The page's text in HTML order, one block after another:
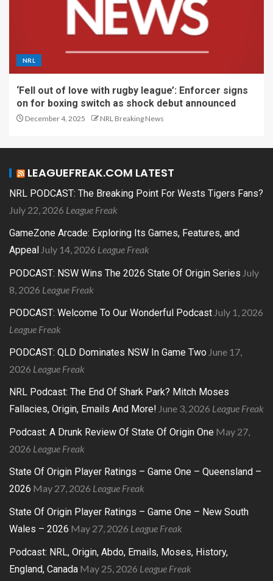
NRL
‘Fell out of love with rugby league’: Enforcer signs
on for boxing switch as shock debut announced
December 4, 2025 NRL Breaking News
LEAGUEFREAK.COM LATEST
NRL PODCAST: The Breaking Point For Wests Tigers Fans?
July 22, 2026 League Freak
GameZone Arcade: Exploring Its Games, Features, and
Appeal July 14, 2026 League Freak
PODCAST: NSW Wins The 2026 State Of Origin Series July
8, 2026 League Freak
PODCAST: Welcome To Our Wonderful Podcast July 1, 2026
League Freak
PODCAST: QLD Dominates NSW In Game Two June 17,
2026 League Freak
NRL Podcast: The End Of Shark Park? Mitch Moses
Fallacies, Origin, Emails And More! June 3, 2026 League Freak
Podcast: A Drunk Review Of State Of Origin One May 27,
2026 League Freak
State Of Origin Player Ratings – Game One – Queensland –
2026 May 27, 2026 League Freak
State Of Origin Player Ratings – Game One – New South
Wales – 2026 May 27, 2026 League Freak
Podcast: NRL, Origin, Abdo, Emails, Moses, History,
England, Canada May 25, 2026 League Freak